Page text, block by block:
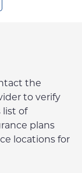
the
to verify
list of
plans
locations for